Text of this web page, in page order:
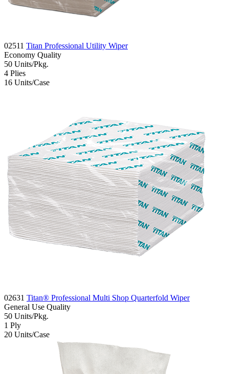
02511 Titan Professional Utility Wiper
Economy Quality
50 Units/Pkg.
4 Plies
16 Units/Case
02631 Titan® Professional Multi Shop Quarterfold Wiper
General Use Quality
50 Units/Pkg.
1 Ply
20 Units/Case